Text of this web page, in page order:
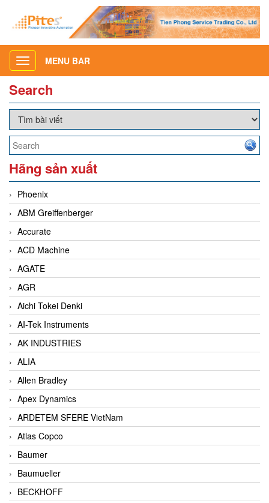
Toggle
navigation
MENU BAR
Search
Hãng sản xuất
Phoenix
ABM Greiffenberger
Accurate
ACD Machine
AGATE
AGR
Aichi Tokei Denki
AI-Tek Instruments
AK INDUSTRIES
ALIA
Allen Bradley
Apex Dynamics
ARDETEM SFERE VietNam
Atlas Copco
Baumer
Baumueller
BECKHOFF